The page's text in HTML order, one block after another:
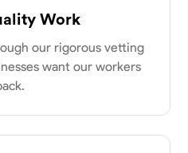
valuing the trust
your vision to life together.
About
Work
our rigorous vetting
want our workers